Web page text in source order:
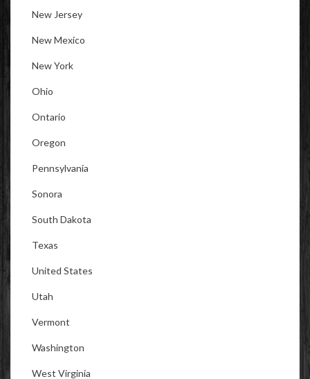
New Jersey
New Mexico
New York
Ohio
Ontario
Oregon
Pennsylvania
Sonora
South Dakota
Texas
United States
Utah
Vermont
Washington
West Virginia